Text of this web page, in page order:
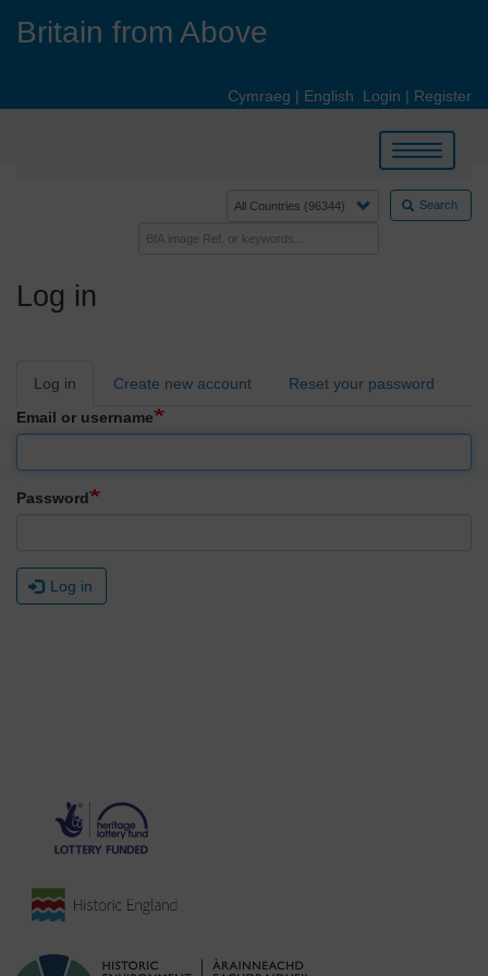
Britain from Above
Cymraeg | English Login | Register
Toggle
navigation
Search
Log in
Primary
Log in Create new account
Reset your password
Email or username
Password
Log in